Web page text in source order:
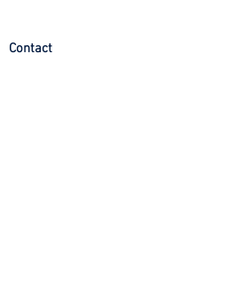
Contact